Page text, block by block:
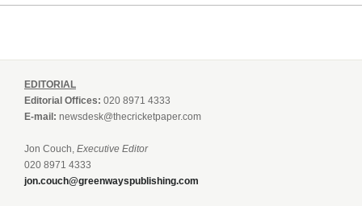
EDITORIAL
Editorial Offices: 020 8971 4333
E-mail: newsdesk@thecricketpaper.com
Jon Couch, Executive Editor
020 8971 4333
jon.couch@greenwayspublishing.com